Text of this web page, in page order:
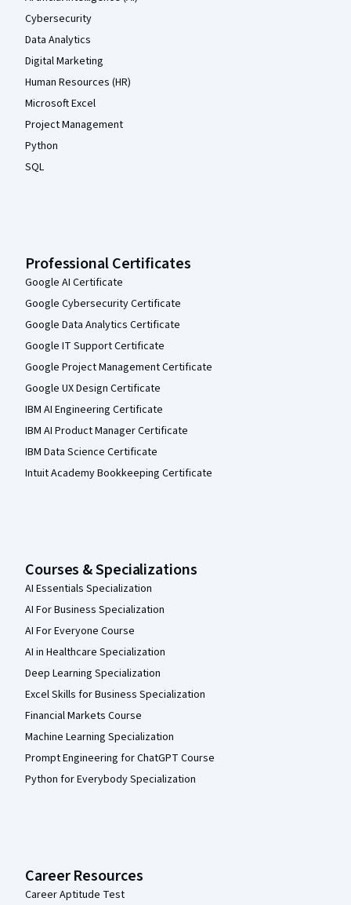
Cybersecurity
Data Analytics
Digital Marketing
Human Resources (HR)
Microsoft Excel
Project Management
Python
SQL
Professional Certificates
Google AI Certificate
Google Cybersecurity Certificate
Google Data Analytics Certificate
Google IT Support Certificate
Google Project Management Certificate
Google UX Design Certificate
IBM AI Engineering Certificate
IBM AI Product Manager Certificate
IBM Data Science Certificate
Intuit Academy Bookkeeping Certificate
Courses & Specializations
AI Essentials Specialization
AI For Business Specialization
AI For Everyone Course
AI in Healthcare Specialization
Deep Learning Specialization
Excel Skills for Business Specialization
Financial Markets Course
Machine Learning Specialization
Prompt Engineering for ChatGPT Course
Python for Everybody Specialization
Career Resources
Career Aptitude Test